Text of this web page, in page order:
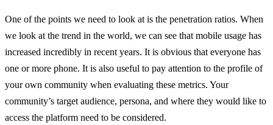
One of the points we need to look at is the penetration ratios. When
we look at the trend in the world, we can see that mobile usage has
increased incredibly in recent years. It is obvious that everyone has
one or more phone. It is also useful to pay attention to the profile of
your own community when evaluating these metrics. Your
community’s target audience, persona, and where they would like to
access the platform need to be considered.